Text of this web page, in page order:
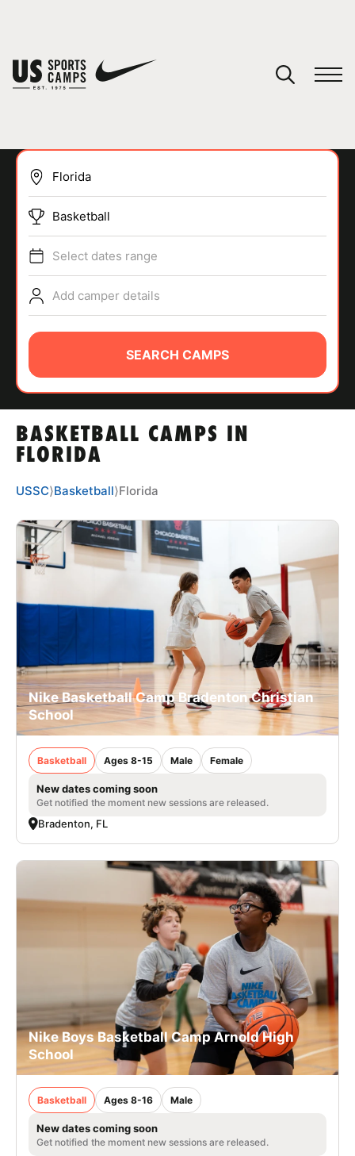
SPORTS
ABOUT
TIPS
NEWS
CAMP STORE
LOGIN
BASKETBALL CAMPS IN
FLORIDA
Basketball
Select dates range
Add camper details
SEARCH CAMPS
USSC⟩Basketball⟩Florida
Nike Basketball Camp Bradenton Christian
School
Basketball Ages 8-15 Male Female
New dates coming soon
Get notified the moment new sessions are released.
Bradenton, FL
Nike Boys Basketball Camp Arnold High
School
Basketball Ages 8-16 Male
New dates coming soon
Get notified the moment new sessions are released.
You have no camps in your cart.